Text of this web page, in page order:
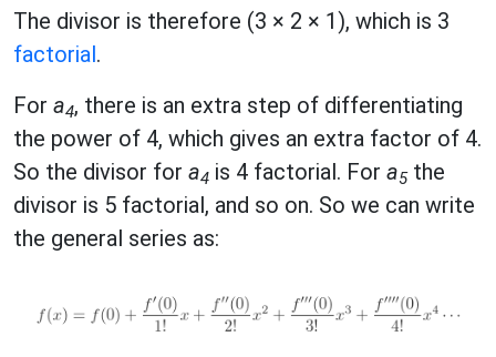
The divisor is therefore (3 × 2 × 1), which is 3
factorial.
For a4, there is an extra step of differentiating
the power of 4, which gives an extra factor of 4.
So the divisor for a4 is 4 factorial. For a5the
divisor is 5 factorial, and so on. So we can write
the general series as: